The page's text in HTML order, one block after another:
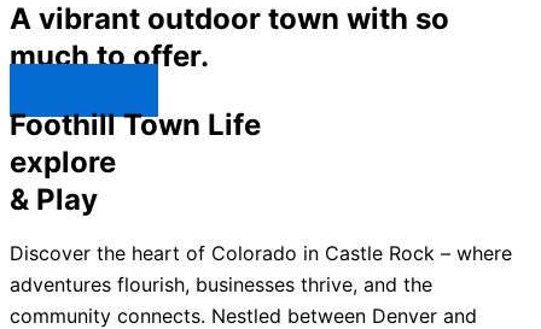
A vibrant outdoor town with so
much to offer.
Foothill Town Life
explore
& Play
Discover the heart of Colorado in Castle Rock – where
adventures flourish, businesses thrive, and the
community connects. Nestled between Denver and